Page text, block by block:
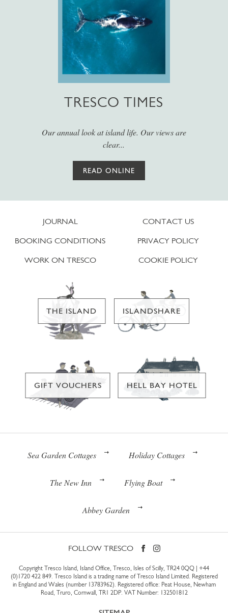
TRESCO TIMES
Our annual look at island life. Our views are
clear...
READ ONLINE
JOURNAL
BOOKING CONDITIONS
WORK ON TRESCO
CONTACT US
PRIVACY POLICY
COOKIE POLICY
THE ISLAND ISLANDSHARE
GIFT VOUCHERS HELL BAY HOTEL
Sea Garden Cottages Holiday Cottages
The New Inn Flying Boat
Abbey Garden
FOLLOW TRESCO
Copyright Tresco Island, Island Office, Tresco, Isles of Scilly, TR24 0QQ | +44
(0)1720 422 849. Tresco Island is a trading name of Tresco Island Limited. Registered
in England and Wales (number 13783962). Registered office: Peat House, Newham
Road, Truro, Cornwall, TR1 2DP. VAT Number: 132501812